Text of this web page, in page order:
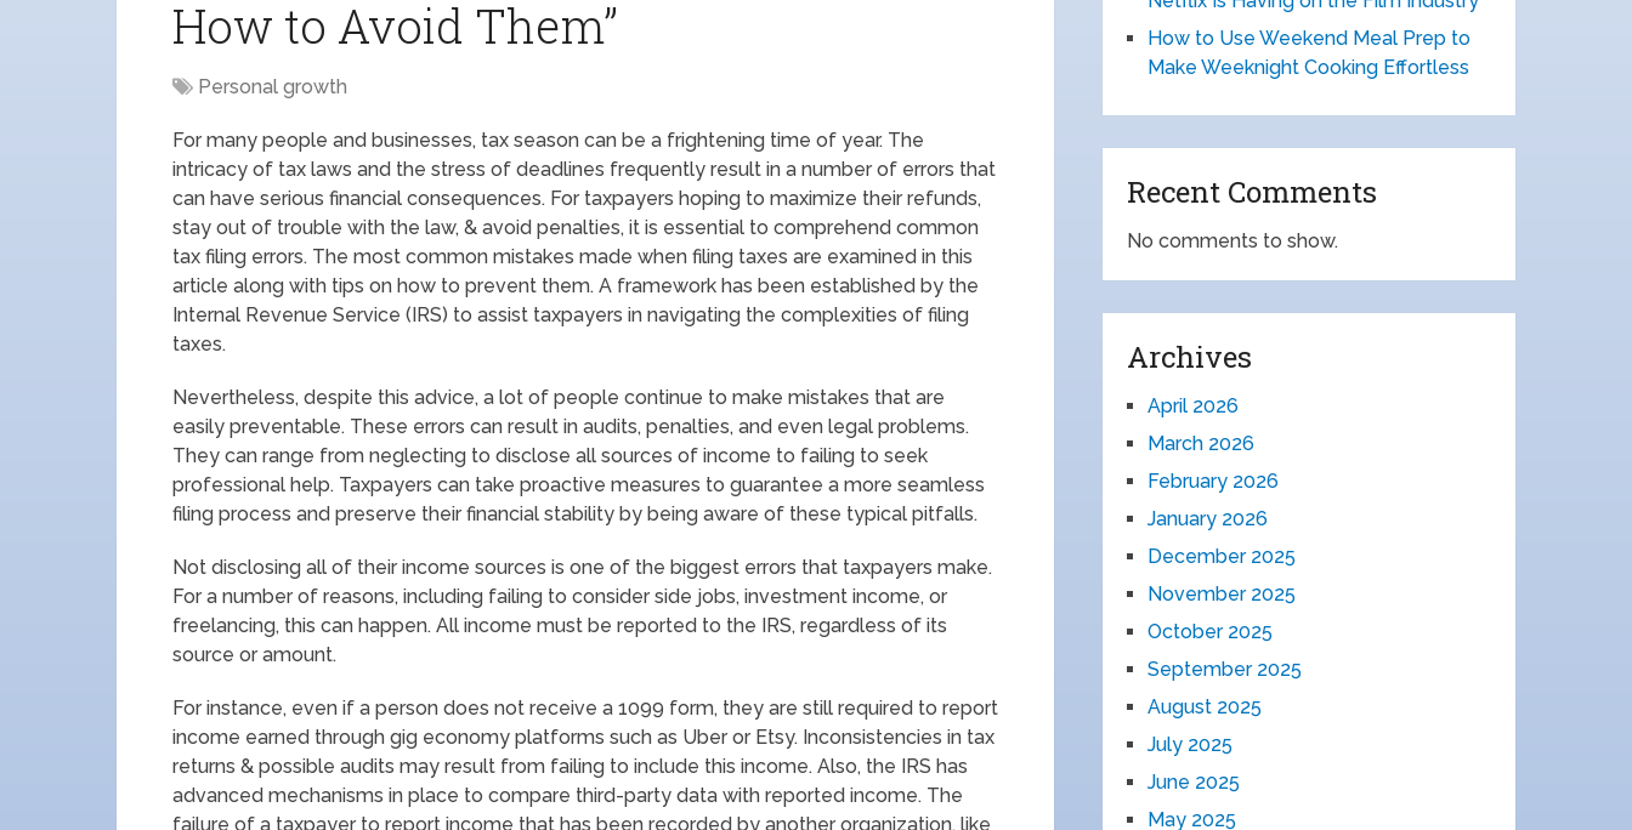
How to Avoid Them”
Personal growth
For many people and businesses, tax season can be a frightening time of year. The
intricacy of tax laws and the stress of deadlines frequently result in a number of errors that
can have serious financial consequences. For taxpayers hoping to maximize their refunds,
stay out of trouble with the law, & avoid penalties, it is essential to comprehend common
tax filing errors. The most common mistakes made when filing taxes are examined in this
article along with tips on how to prevent them. A framework has been established by the
Internal Revenue Service (IRS) to assist taxpayers in navigating the complexities of filing
taxes.
Nevertheless, despite this advice, a lot of people continue to make mistakes that are
easily preventable. These errors can result in audits, penalties, and even legal problems.
They can range from neglecting to disclose all sources of income to failing to seek
professional help. Taxpayers can take proactive measures to guarantee a more seamless
filing process and preserve their financial stability by being aware of these typical pitfalls.
Not disclosing all of their income sources is one of the biggest errors that taxpayers make.
For a number of reasons, including failing to consider side jobs, investment income, or
freelancing, this can happen. All income must be reported to the IRS, regardless of its
source or amount.
For instance, even if a person does not receive a 1099 form, they are still required to report
income earned through gig economy platforms such as Uber or Etsy. Inconsistencies in tax
returns & possible audits may result from failing to include this income. Also, the IRS has
advanced mechanisms in place to compare third-party data with reported income. The
failure of a taxpayer to report income that has been recorded by another organization, like
How to Use Weekend Meal Prep to
Make Weeknight Cooking Effortless
Recent Comments
No comments to show.
Archives
April 2026
March 2026
February 2026
January 2026
December 2025
November 2025
October 2025
September 2025
August 2025
July 2025
June 2025
May 2025